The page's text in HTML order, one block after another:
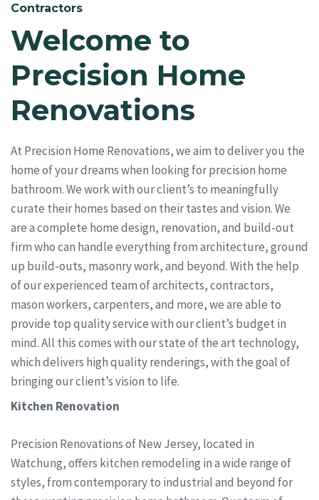
Contractors
Welcome to
Precision Home
Renovations
At Precision Home Renovations, we aim to deliver you the
home of your dreams when looking for precision home
bathroom. We work with our client’s to meaningfully
curate their homes based on their tastes and vision. We
are a complete home design, renovation, and build-out
firm who can handle everything from architecture, ground
up build-outs, masonry work, and beyond. With the help
of our experienced team of architects, contractors,
mason workers, carpenters, and more, we are able to
provide top quality service with our client’s budget in
mind. All this comes with our state of the art technology,
which delivers high quality renderings, with the goal of
bringing our client’s vision to life.
Kitchen Renovation
Precision Renovations of New Jersey, located in
Watchung, offers kitchen remodeling in a wide range of
styles, from contemporary to industrial and beyond for